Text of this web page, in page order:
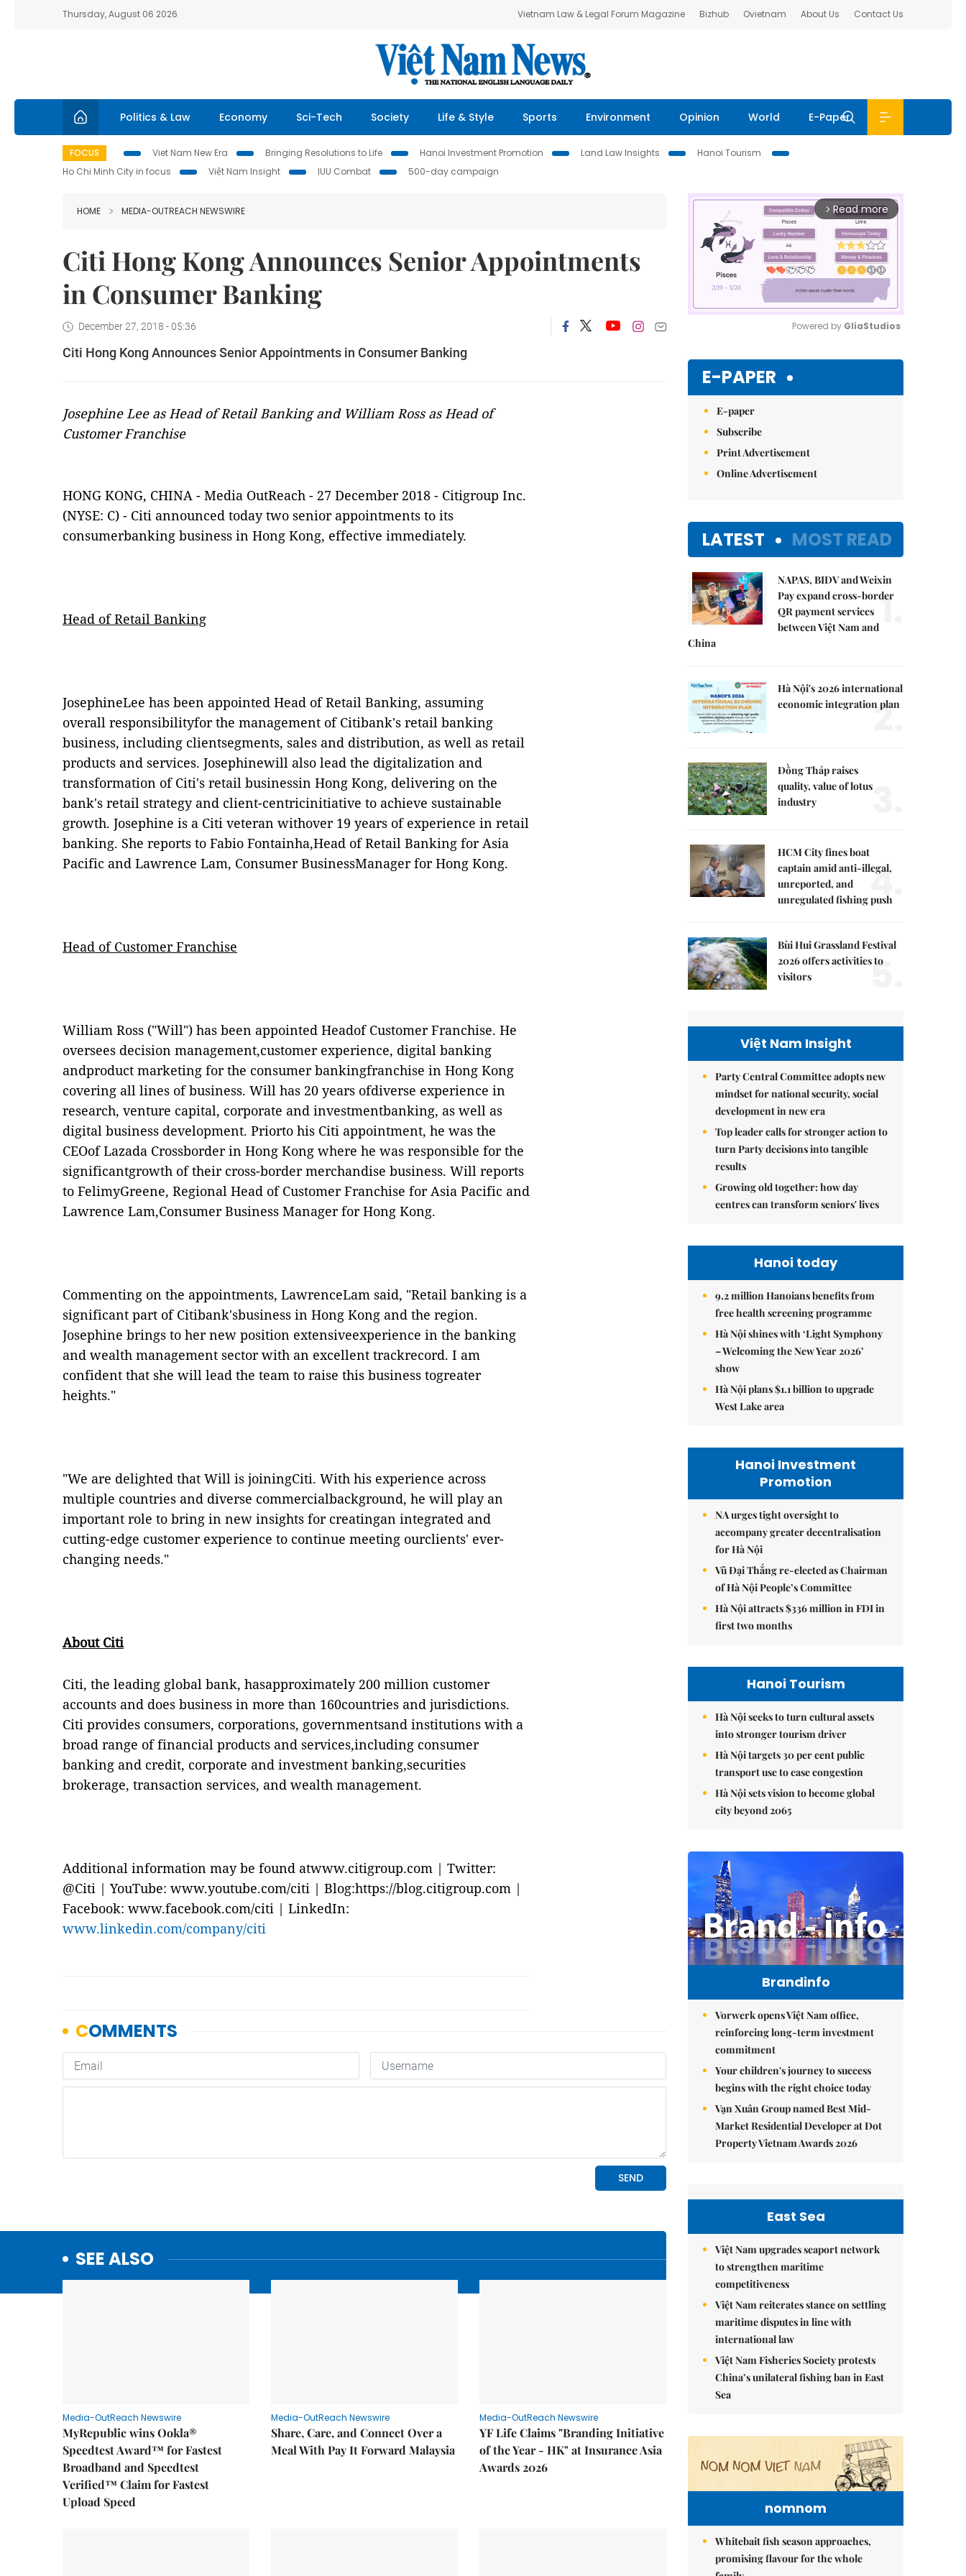
Thursday, August 06 2026 Vietnam Law & Legal Forum Magazine Bizhub Ovietnam About Us Contact Us
Politics & Law Economy Sci-Tech Society Life & Style Sports Environment Opinion World E-Paper
FOCUS Viet Nam New Era Bringing Resolutions to Life Hanoi Investment Promotion Land Law Insights
Hanoi Tourism
Ho Chi Minh City in focus
Việt Nam Insight IUU Combat 500-day campaign
HOME MEDIA-OUTREACH NEWSWIRE
Citi Hong Kong Announces Senior Appointments
in Consumer Banking
December 27, 2018 - 05:36
Citi Hong Kong Announces Senior Appointments in Consumer Banking
Josephine Lee as Head of Retail Banking and William Ross as Head of
Customer Franchise
HONG KONG, CHINA - Media OutReach - 27 December2018 - Citigroup Inc.
(NYSE: C) - Citi announced today two senior appointments to its
consumerbanking business in Hong Kong, effective immediately.
Head of Retail Banking
JosephineLee has been appointed Head of Retail Banking, assuming
overall responsibilityfor the management of Citibank's retail banking
business, including clientsegments, sales and distribution, as well as retail
products and services. Josephinewill also lead the digitalization and
transformation of Citi's retail businessin Hong Kong, delivering on the
bank's retail strategy and client-centricinitiative to achieve sustainable
growth. Josephine is a Citi veteran withover 19 years of experience in retail
banking. She reports to Fabio Fontainha,Head of Retail Banking for Asia
Pacific and Lawrence Lam, Consumer BusinessManager for Hong Kong.
Head of Customer Franchise
William Ross ("Will") has been appointed Headof Customer Franchise. He
oversees decision management,customer experience, digital banking
andproduct marketing for the consumer bankingfranchise in Hong Kong
covering all lines of business. Will has 20 years ofdiverse experience in
research, venture capital, corporate and investmentbanking, as well as
digital business development. Priorto his Citi appointment, he was the
CEOof Lazada Crossborder in Hong Kong where he was responsible for the
significantgrowth of their cross-border merchandise business. Will reports
to FelimyGreene, Regional Head of Customer Franchise for Asia Pacific and
Lawrence Lam,Consumer Business Manager for Hong Kong.
Commenting on the appointments, LawrenceLam said, "Retail banking is a
significant part of Citibank'sbusiness in Hong Kong and the region.
Josephine brings to her new position extensiveexperience in the banking
and wealth management sector with an excellent trackrecord. I am
confident that she will lead the team to raise this business togreater
heights."
"We are delighted that Will is joiningCiti. With his experience across
multiple countries and diverse commercialbackground, he will play an
important role to bring in new insights for creatingan integrated and
cutting-edge customer experience to continue meeting ourclients' ever-
changing needs."
About Citi
Citi, the leading global bank, hasapproximately 200 million customer
accounts and does business in more than 160countries and jurisdictions.
Citi provides consumers, corporations, governmentsand institutions with a
broad range of financial products and services,including consumer
banking and credit, corporate and investment banking,securities
brokerage, transaction services, and wealth management.
Additional information may be found atwww.citigroup.com | Twitter:
@Citi | YouTube: www.youtube.com/citi | Blog:https://blog.citigroup.com |
Facebook: www.facebook.com/citi | LinkedIn:
www.linkedin.com/company/citi
SEE ALSO
Media-OutReach Newswire
MyRepublic wins Ookla®
Speedtest Award™ for Fastest
Broadband and Speedtest
Verified™ Claim for Fastest
Upload Speed
Media-OutReach Newswire
Share, Care, and Connect Over a
Meal With Pay It Forward Malaysia
Media-OutReach Newswire
YF Life Claims "Branding Initiative
of the Year - HK" at Insurance Asia
Awards 2026
arrow_forward_ios Read more
Powered by GliaStudios
E-PAPER
E-paper
Subscribe
Print Advertisement
Online Advertisement
LATEST MOST READ
NAPAS, BIDV and Weixin
Pay expand cross-border
QR payment services
between Việt Nam and
China
1.
Hà Nội's 2026 international
economic integration plan
2.
Đồng Tháp raises
quality, value of lotus
industry
3.
HCM City fines boat
captain amid anti-illegal,
unreported, and
unregulated fishing push
4.
Bùi Hui Grassland Festival
2026 offers activities to
visitors
5.
Việt Nam Insight
Party Central Committee adopts new
mindset for national security, social
development in new era
Top leader calls for stronger action to
turn Party decisions into tangible
results
Growing old together: how day
centres can transform seniors' lives
Hanoi today
9.2 million Hanoians benefits from
free health screening programme
Hà Nội shines with ‘Light Symphony
– Welcoming the New Year 2026’
show
Hà Nội plans $1.1 billion to upgrade
West Lake area
Hanoi Investment
Promotion
NA urges tight oversight to
accompany greater decentralisation
for Hà Nội
Vũ Đại Thắng re-elected as Chairman
of Hà Nội People’s Committee
Hà Nội attracts $336 million in FDI in
first two months
Hanoi Tourism
Hà Nội seeks to turn cultural assets
into stronger tourism driver
Hà Nội targets 30 per cent public
transport use to ease congestion
Hà Nội sets vision to become global
city beyond 2065
Brandinfo
Vorwerk opens Việt Nam office,
reinforcing long-term investment
commitment
Your children's journey to success
begins with the right choice today
Vạn Xuân Group named Best Mid-
Market Residential Developer at Dot
Property Vietnam Awards 2026
East Sea
Việt Nam upgrades seaport network
to strengthen maritime
competitiveness
Việt Nam reiterates stance on settling
maritime disputes in line with
international law
Việt Nam Fisheries Society protests
China’s unilateral fishing ban in East
Sea
nomnom
Whitebait fish season approaches,
promising flavour for the whole